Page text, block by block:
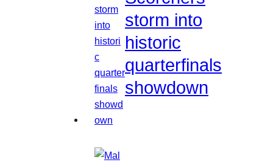
storm into
historic
quarterfinals
showdown